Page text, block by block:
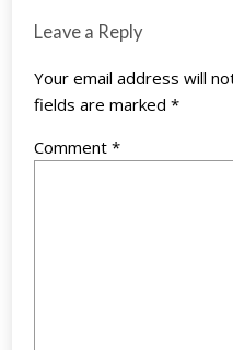
Leave a Reply
Your email address will
fields are marked*
Comment*